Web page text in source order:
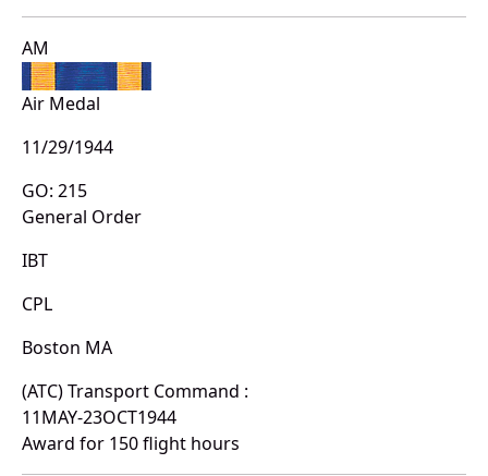
AM
Air Medal
11/29/1944
GO: 215
General Order
IBT
CPL
Boston MA
(ATC) Transport Command :
11MAY-23OCT1944
Award for 150 flight hours